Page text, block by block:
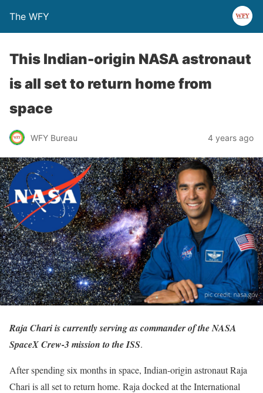
The WFY
This Indian-origin NASA astronaut
is all set to return home from
space
WFY Bureau 4 years ago
Raja Chari is currently serving as commander of the NASA
SpaceX Crew-3 mission to the ISS.
After spending six months in space, Indian-origin astronaut Raja
Chari is all set to return home. Raja docked at the International